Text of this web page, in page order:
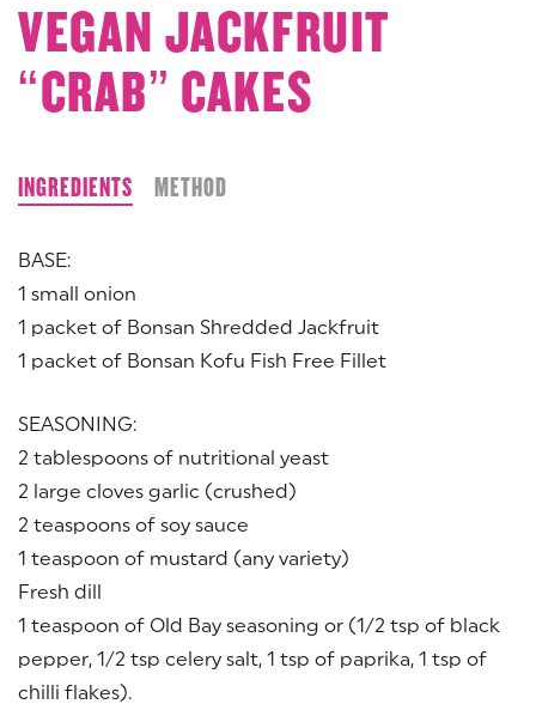
VEGAN JACKFRUIT
“CRAB” CAKES
INGREDIENTS METHOD
BASE:
1 small onion
1 packet of Bonsan Shredded Jackfruit
1 packet of Bonsan Kofu Fish Free Fillet
SEASONING:
2 tablespoons of nutritional yeast
2 large cloves garlic (crushed)
2 teaspoons of soy sauce
1 teaspoon of mustard (any variety)
Fresh dill
1 teaspoon of Old Bay seasoning or (1/2 tsp of black
pepper, 1/2 tsp celery salt, 1 tsp of paprika, 1 tsp of
chilli flakes).